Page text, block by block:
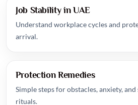
Job Stability in UAE
Understand workplace cycles and
arrival.
Protection Remedies
Simple steps for obstacles, anxiety,
rituals.